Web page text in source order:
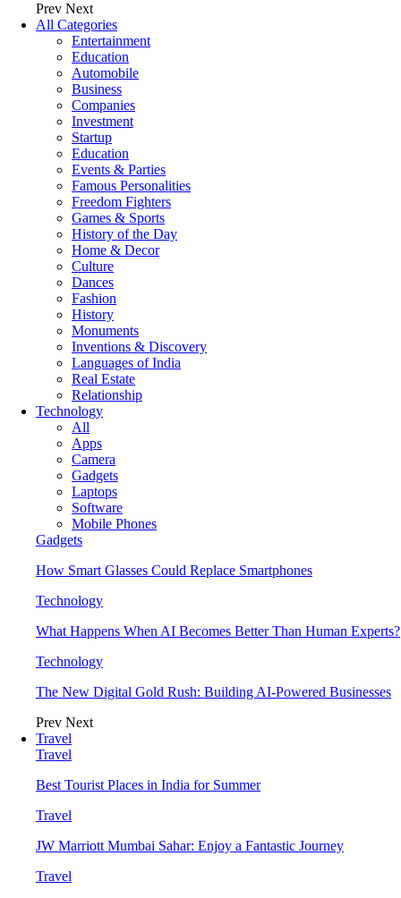
Prev Next
All Categories
Entertainment
Education
Automobile
Business
Companies
Investment
Startup
Education
Events & Parties
Famous Personalities
Freedom Fighters
Games & Sports
History of the Day
Home & Decor
Culture
Dances
Fashion
History
Monuments
Inventions & Discovery
Languages of India
Real Estate
Relationship
Technology
All
Apps
Camera
Gadgets
Laptops
Software
Mobile Phones
Gadgets
How Smart Glasses Could Replace Smartphones
Technology
What Happens When AI Becomes Better Than Human Experts?
Technology
The New Digital Gold Rush: Building AI-Powered Businesses
Prev Next
Travel
Travel
Best Tourist Places in India for Summer
Travel
JW Marriott Mumbai Sahar: Enjoy a Fantastic Journey
Travel